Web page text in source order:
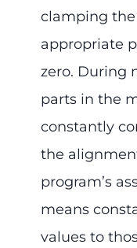
clamping
appropriate
zero. During
parts in the
constantly
the
program’s
means
values to